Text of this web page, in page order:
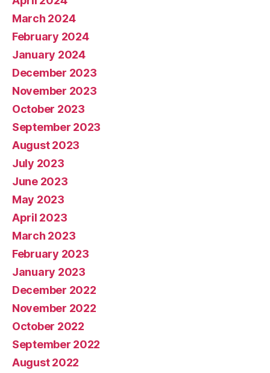
March 2024
February 2024
January 2024
December 2023
November 2023
October 2023
September 2023
August 2023
July 2023
June 2023
May 2023
April 2023
March 2023
February 2023
January 2023
December 2022
November 2022
October 2022
September 2022
August 2022